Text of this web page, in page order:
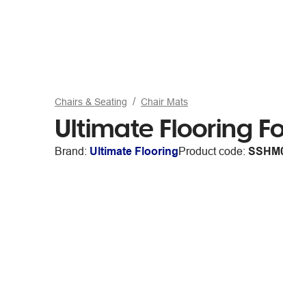
Chairs & Seating Chair Mats
Ultimate Flooring
Brand: Ultimate FlooringProduct code: